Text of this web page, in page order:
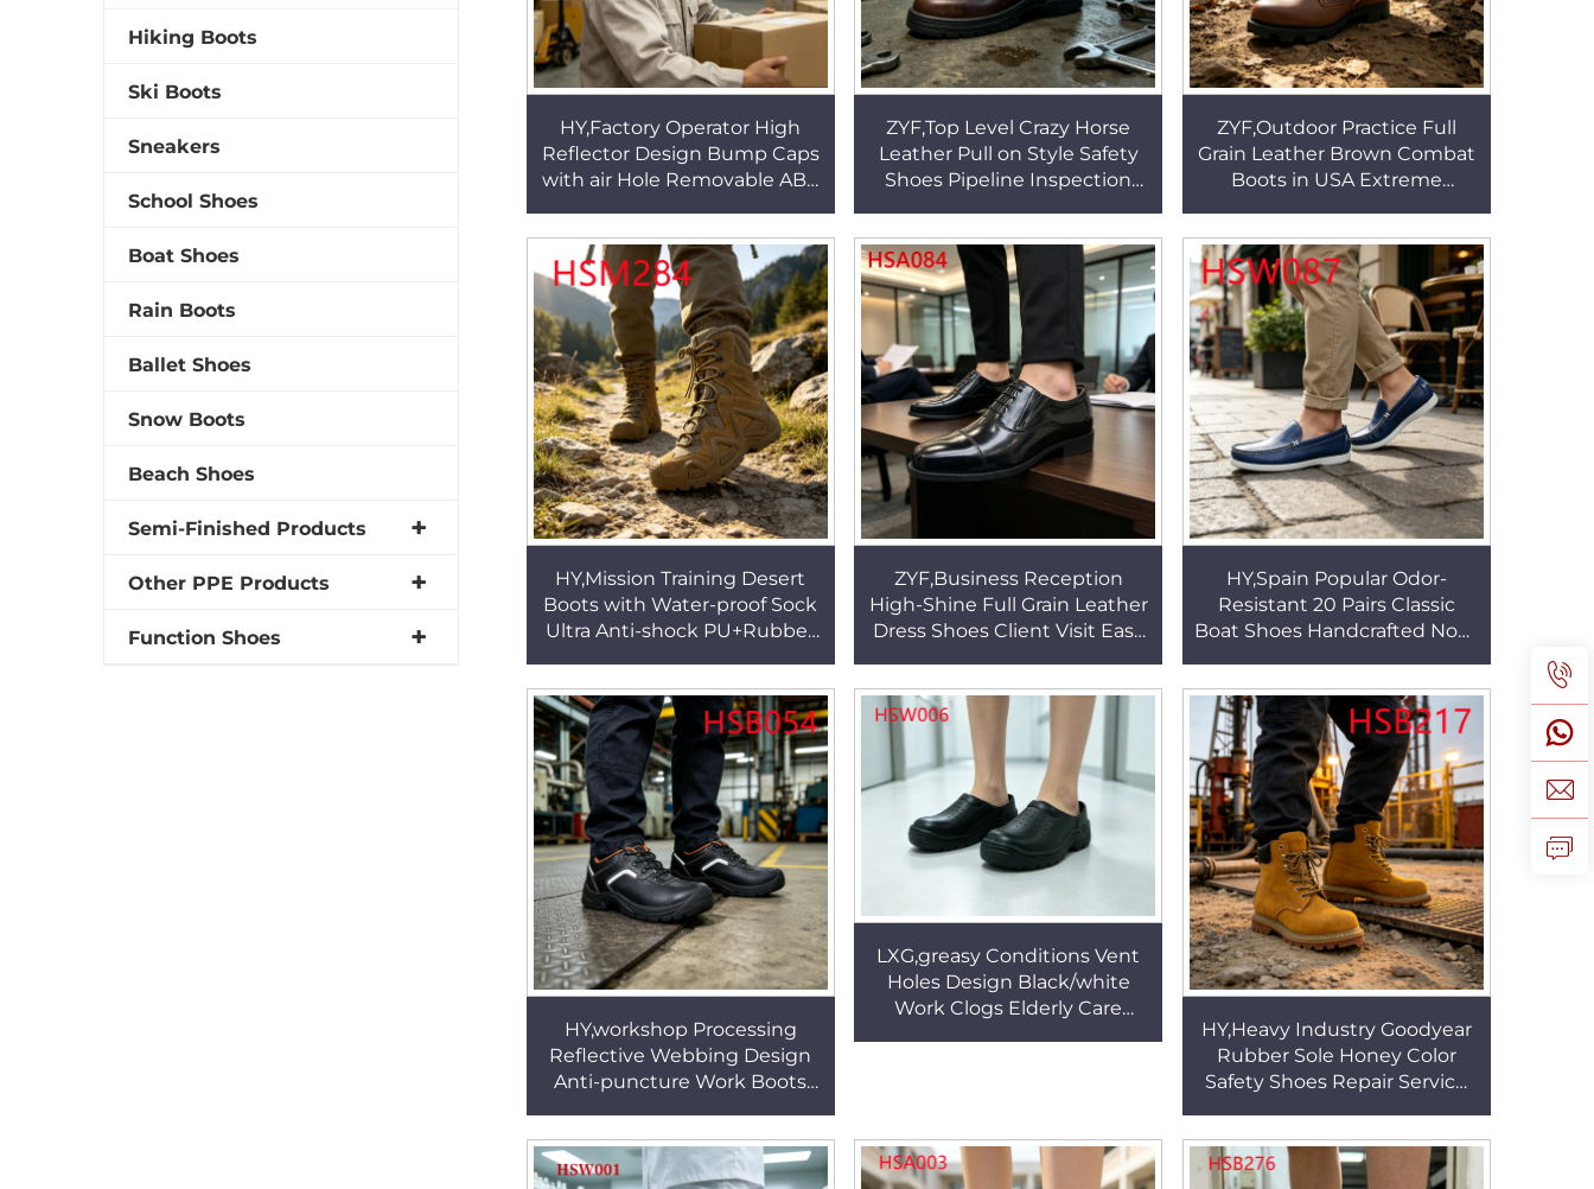
Hiking Boots
Ski Boots
Sneakers
School Shoes
Boat Shoes
Rain Boots
Ballet Shoes
Snow Boots
Beach Shoes
Semi-Finished Products
Other PPE Products
Function Shoes
HY,Factory Operator High
Reflector Design Bump Caps
with air Hole Removable ABS
Helmet HSP006
ZYF,Top Level Crazy Horse
Leather Pull on Style Safety
Shoes Pipeline Inspection
Work Boots HSB283
ZYF,Outdoor Practice Full
Grain Leather Brown Combat
Boots in USA Extreme
Sole Tactical Boots HSM013
HY,Mission Training Desert
Boots with Water-proof Sock
Ultra Anti-shock PU+Rubber
Combat Boots HSM284
ZYF,Business Reception
High-Shine Full Grain Leather
Dress Shoes Client Visit Easy
Double Joints HSA084
HY,Spain Popular Odor-
Resistant 20 Pairs Classic
Boat Shoes Handcrafted Non-
Casual Penny Shoes HSW087
HY,workshop Processing
Reflective Webbing Design
Anti-puncture Work Boots
Proof S3 Safety Shoes
HSB054
LXG,greasy Conditions Vent
Holes Design Black/white
Work Clogs Elderly Care
HY,Heavy Industry Goodyear
Rubber Sole Honey Color
Safety Shoes Repair Service
PPE Work Boots HSB217